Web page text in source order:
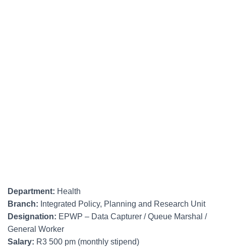
Department: Health
Branch: Integrated Policy, Planning and Research Unit
Designation: EPWP – Data Capturer / Queue Marshal /
General Worker
Salary: R3 500 pm (monthly stipend)